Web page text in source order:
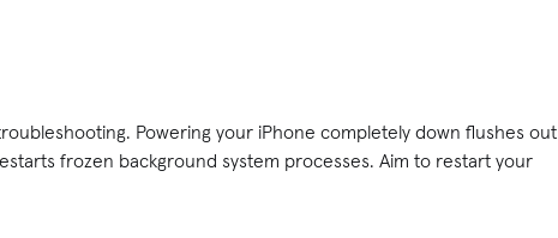
Powering your iPhone completely down flushes out
frozen background system processes. Aim to restart your